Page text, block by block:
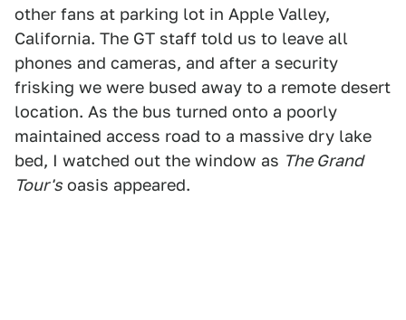
other fans at parking lot in Apple Valley,
California. The GT staff told us to leave all
phones and cameras, and after a security
frisking we were bused away to a remote desert
location. As the bus turned onto a poorly
maintained access road to a massive dry lake
bed, I watched out the window as The Grand
Tour's oasis appeared.